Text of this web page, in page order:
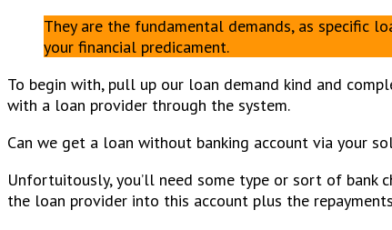
They are the fundamental demands, as specific
your financial predicament.
To begin with, pull up our loan demand kind and
with a loan provider through the system.
Can we get a loan without banking account via your
Unfortuitously, you’ll need some type or sort of
the loan provider into this account plus the